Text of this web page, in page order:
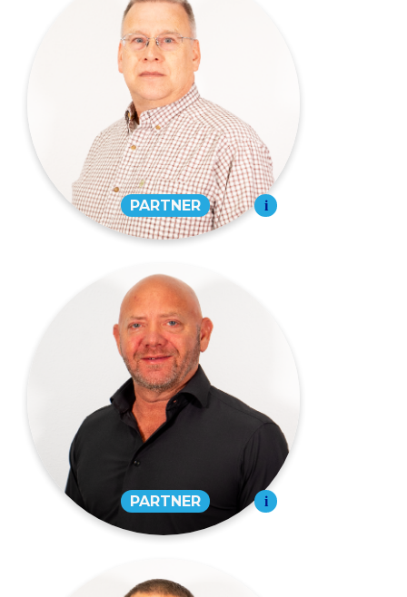
Jeffrey C. Stroder,
CPA
PARTNER
573-334-7971
EMAIL
Scott Roe,
CPA
PARTNER
573-334-4988